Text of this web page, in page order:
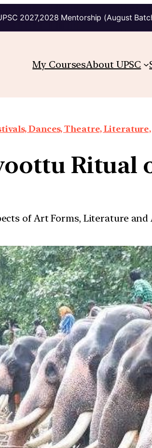
2027,2028 Mentorship (August
My CoursesAbout UPSC
Dances, Theatre,
Ritual
of Art Forms, Literature